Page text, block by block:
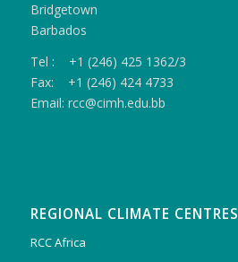
Bridgetown
Barbados
Tel : +1 (246) 425 1362/3
Fax: +1 (246) 424 4733
Email: rcc@cimh.edu.bb
REGIONAL CLIMATE CENTRES
RCC Africa